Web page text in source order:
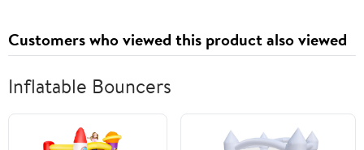
Customers who viewed this product also viewed
Inflatable Bouncers